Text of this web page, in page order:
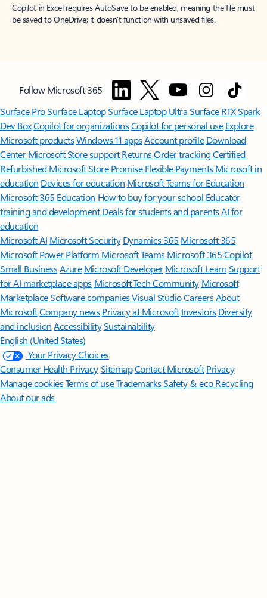
Copilot in Excel requires AutoSave to be enabled, meaning the file must
be saved to OneDrive; it doesn't function with unsaved files.
Follow Microsoft 365
Surface ProSurface LaptopSurface Laptop UltraSurface RTX Spark
Dev BoxCopilot for organizationsCopilot for personal use Explore
Microsoft productsWindows 11 appsAccount profile Download
Center Microsoft Store support ReturnsOrder trackingCertified
Refurbished Microsoft Store Promise Flexible Payments Microsoft in
education Devices for education Microsoft Teams for Education
Microsoft 365 Education How to buy for your school Educator
training and development Deals for students and parentsAI for
education
Microsoft AI Microsoft Security Dynamics 365 Microsoft 365
Microsoft Power Platform Microsoft TeamsMicrosoft 365 Copilot
Small BusinessAzure Microsoft DeveloperMicrosoft LearnSupport
for AI marketplace apps Microsoft Tech Community Microsoft
MarketplaceSoftware companiesVisual StudioCareersAbout
MicrosoftCompany news Privacy at Microsoft Investors Diversity
and inclusion AccessibilitySustainability
English (United States)
Your Privacy Choices
Consumer Health PrivacySitemapContact Microsoft Privacy
Manage cookiesTerms of useTrademarksSafety & eco Recycling
About our ads